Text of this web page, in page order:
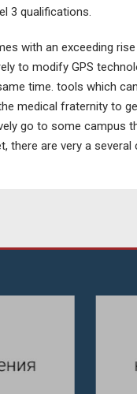
3 qualifications.
with an exceeding
to modify GPS
time. tools which
medical fraternity to
go to some campus
there are very a several